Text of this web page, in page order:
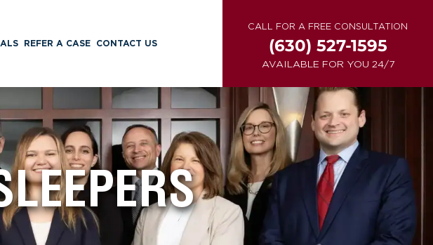
REFER A CASE CONTACT US
CALL FOR A FREE CONSULTATION
(630) 527-1595
AVAILABLE FOR YOU 24/7